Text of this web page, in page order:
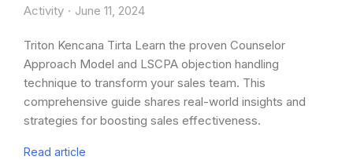
Activity June 11, 2024
Triton Kencana Tirta Learn the proven Counselor
Approach Model and LSCPA objection handling
technique to transform your sales team. This
comprehensive guide shares real-world insights and
strategies for boosting sales effectiveness.
Read article